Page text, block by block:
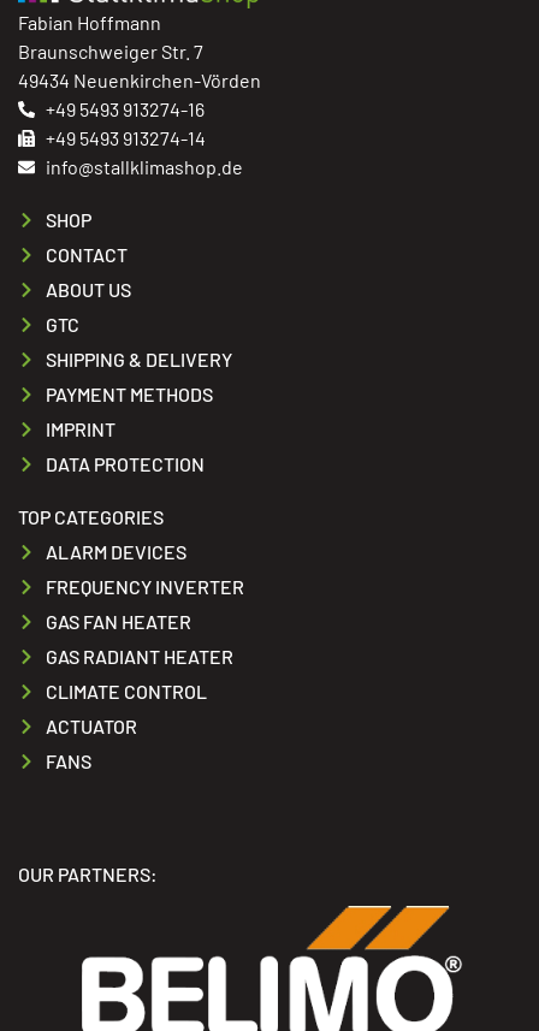
Fabian Hoffmann
Braunschweiger Str. 7
49434 Neuenkirchen-Vörden
+49 5493 913274-16
+49 5493 913274-14
info@stallklimashop.de
SHOP
CONTACT
ABOUT US
GTC
SHIPPING & DELIVERY
PAYMENT METHODS
IMPRINT
DATA PROTECTION
TOP CATEGORIES
ALARM DEVICES
FREQUENCY INVERTER
GAS FAN HEATER
GAS RADIANT HEATER
CLIMATE CONTROL
ACTUATOR
FANS
OUR PARTNERS: